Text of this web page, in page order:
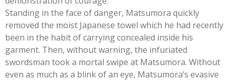
Standing in the face of danger, Matsumora quickly
removed the moist Japanese towel which he had recently
been in the habit of carrying concealed inside his
garment. Then, without warning, the infuriated
swordsman took a mortal swipe at Matsumora. Without
even as much as a blink of an eye, Matsumora’s evasive